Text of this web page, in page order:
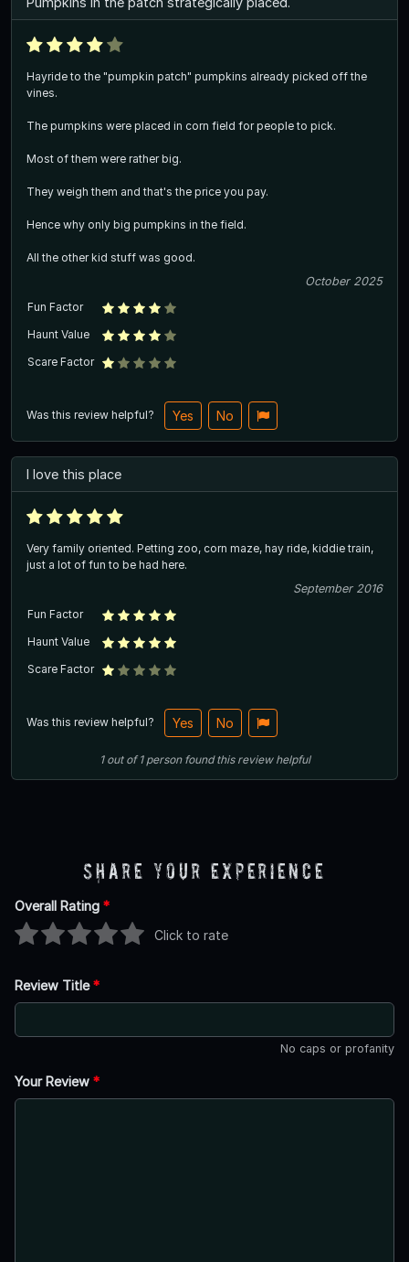
Hayride to the "pumpkin patch" pumpkins already picked off the
vines.
The pumpkins were placed in corn field for people to pick.
Most of them were rather big.
They weigh them and that's the price you pay.
Hence why only big pumpkins in the field.
All the other kid stuff was good.
October 2025
Fun Factor
Haunt Value
Scare Factor
Was this review helpful? Yes No
I love this place
Very family oriented. Petting zoo, corn maze, hay ride, kiddie train,
just a lot of fun to be had here.
September 2016
Fun Factor
Haunt Value
Scare Factor
Was this review helpful? Yes No
1out of1 person found this review helpful
Share Your Experience
Overall Rating *
Click to rate
Review Title*
No caps or profanity
Your Review *